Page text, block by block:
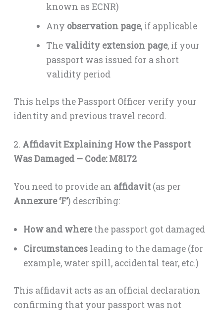
known as ECNR)
Any observation page, if applicable
The validity extension page, if your
passport was issued for a short
validity period
This helps the Passport Officer verify your
identity and previous travel record.
2. Affidavit Explaining How the Passport
Was Damaged — Code: M8172
You need to provide an affidavit (as per
Annexure ‘F’) describing:
How and wherethe passport got damaged
Circumstances leading to the damage (for
example, water spill, accidental tear, etc.)
This affidavit acts as an official declaration
confirming that your passport was not